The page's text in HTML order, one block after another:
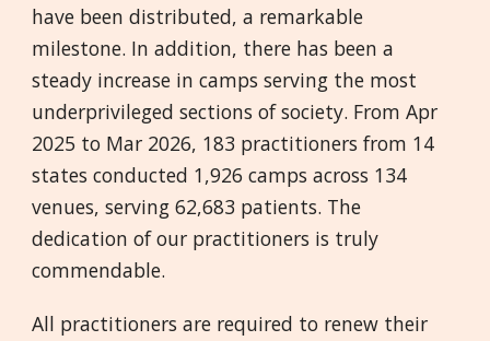
have been distributed, a remarkable
milestone. In addition, there has been a
steady increase in camps serving the most
underprivileged sections of society. From Apr
2025 to Mar 2026, 183 practitioners from 14
states conducted 1,926 camps across 134
venues, serving 62,683 patients. The
dedication of our practitioners is truly
commendable.
All practitioners are required to renew their